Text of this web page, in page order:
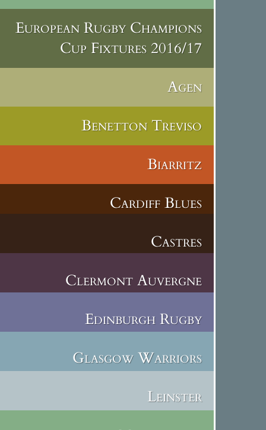
European Rugby Champions
Cup Fixtures 2016/17
Agen
Benetton Treviso
Biarritz
Cardiff Blues
Castres
Clermont Auvergne
Edinburgh Rugby
Glasgow Warriors
Leinster